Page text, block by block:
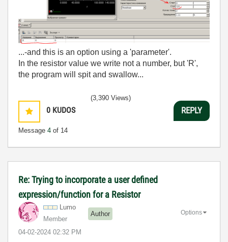
...-and this is an option using a 'parameter'.
In the resistor value we write not a number, but 'R',
the program will spit and swallow...
0 KUDOS
Message 4 of 14
(3,390 Views)
REPLY
Re: Trying to incorporate a user defined
expression/function for a Resistor
Lumo
Member
Author
‎04-02-2024 02:32 PM
Options